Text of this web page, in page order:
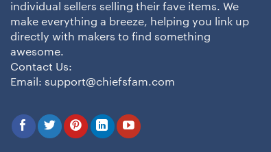
individual sellers selling their fave items. We
make everything a breeze, helping you link up
directly with makers to find something
awesome.
Contact Us:
Email: support@chiefsfam.com